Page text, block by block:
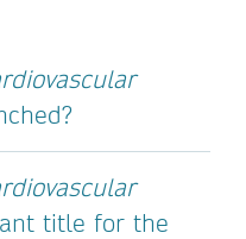
title for the